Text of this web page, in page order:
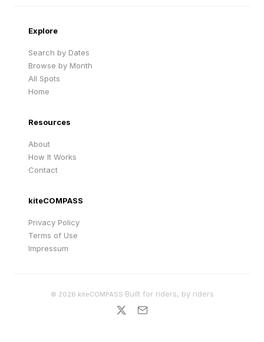
Explore
Search by Dates
Browse by Month
All Spots
Home
Resources
About
How It Works
Contact
kiteCOMPASS
Privacy Policy
Terms of Use
Impressum
© 2026 kiteCOMPASS·Built for riders, by riders